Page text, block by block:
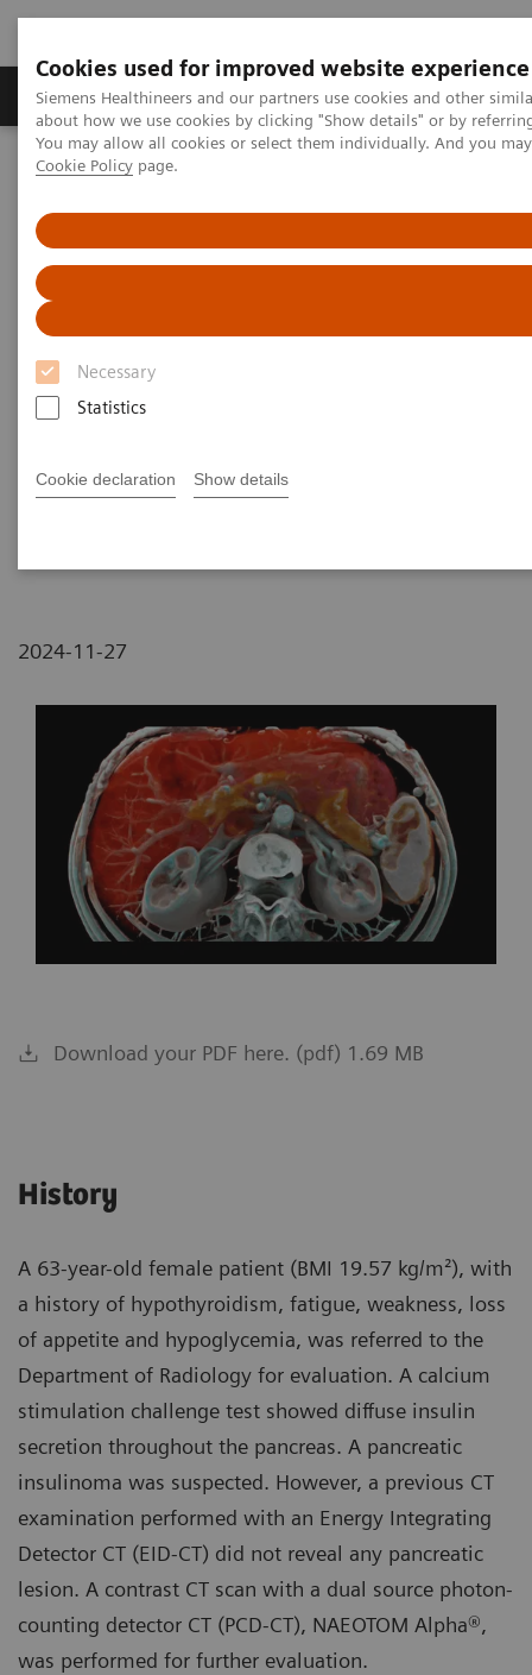
Cookies used for improved website experience
Siemens Healthineers and our partners use cookies and other
about how we use cookies by clicking "Show details" or by
You may allow all cookies or select them individually. And you
Cookie Policy page.
Necessary
Statistics
Cookie declaration Show details
Zobrazovací technika Laboratorní diagnostika
Home Zobrazovací technika
Pancreatic insulinoma in a patient with a history of hypoglycemia
Pancreatic insulinoma in a
patient with a history of
hypoglycemia
Antonella Del Gaudio, MD; Daniele Marin, MD
2024-11-27
Download your PDF here. (pdf) 1.69 MB
History
A 63-year-old female patient (BMI 19.57 kg/m²), with
a history of hypothyroidism, fatigue, weakness, loss
of appetite and hypoglycemia, was referred to the
Department of Radiology for evaluation. A calcium
stimulation challenge test showed diffuse insulin
secretion throughout the pancreas. A pancreatic
insulinoma was suspected. However, a previous CT
examination performed with an Energy Integrating
Detector CT (EID-CT) did not reveal any pancreatic
lesion. A contrast CT scan with a dual source photon-
counting detector CT (PCD-CT), NAEOTOM Alpha®,
was performed for further evaluation.